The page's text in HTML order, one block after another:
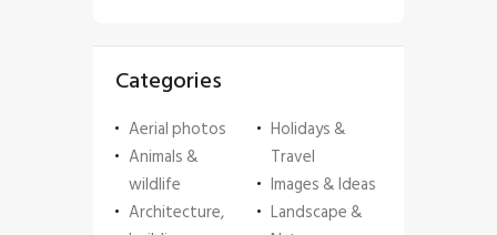
Categories
Aerial photos
Animals &
wildlife
Architecture,
Holidays &
Travel
Images & Ideas
Landscape &